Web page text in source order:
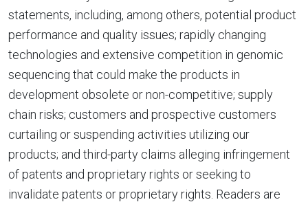
statements, including, among others, potential product
performance and quality issues; rapidly changing
technologies and extensive competition in genomic
sequencing that could make the products in
development obsolete or non-competitive; supply
chain risks; customers and prospective customers
curtailing or suspending activities utilizing our
products; and third-party claims alleging infringement
of patents and proprietary rights or seeking to
invalidate patents or proprietary rights. Readers are